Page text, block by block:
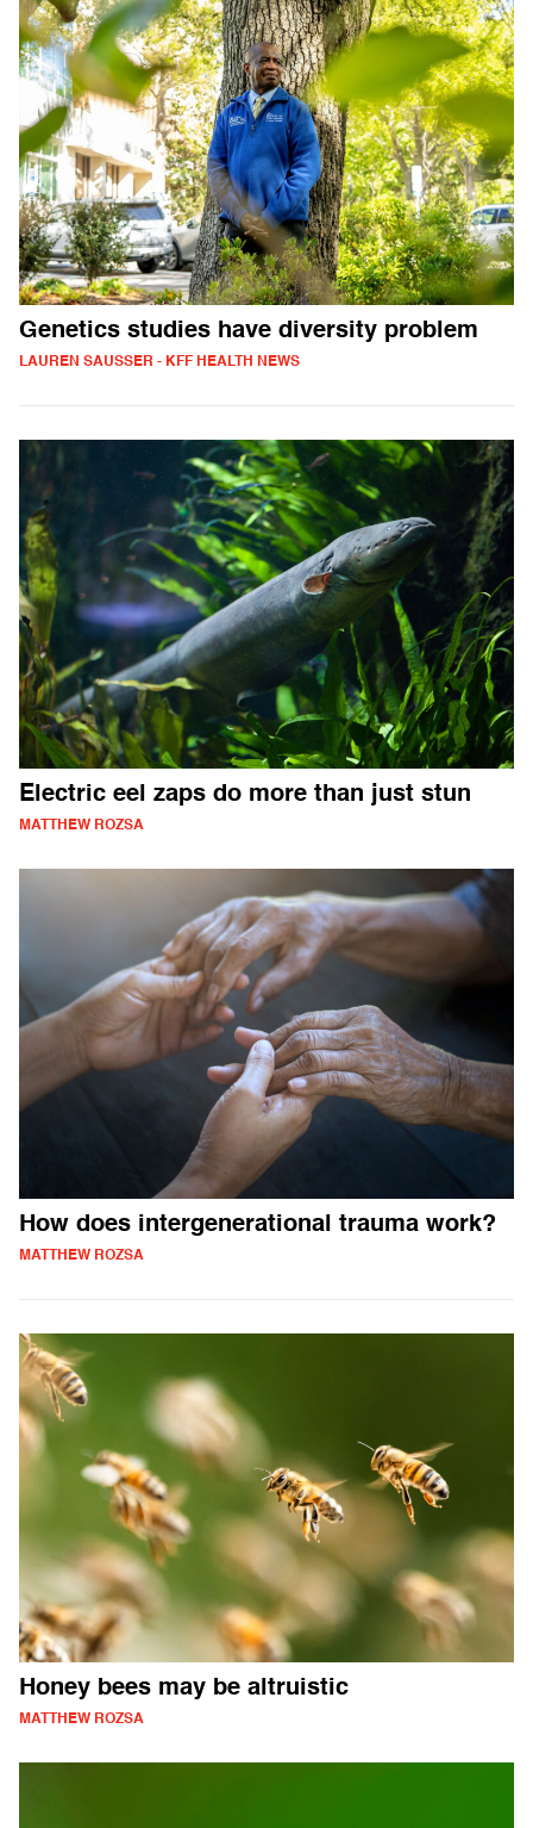
Genetics studies have diversity problem
LAUREN SAUSSER - KFF HEALTH NEWS
Electric eel zaps do more than just stun
MATTHEW ROZSA
How does intergenerational trauma work?
MATTHEW ROZSA
Honey bees may be altruistic
MATTHEW ROZSA